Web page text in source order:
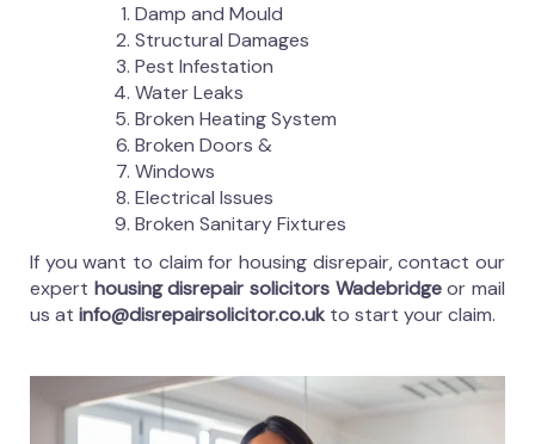
Damp and Mould
Structural Damages
Pest Infestation
Water Leaks
Broken Heating System
Broken Doors &
Windows
Electrical Issues
Broken Sanitary Fixtures
If you want to claim for housing disrepair, contact our
expert housing disrepair solicitors Wadebridgeor mail
us at info@disrepairsolicitor.co.uk to start your claim.